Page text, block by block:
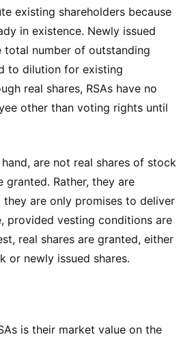
existing shareholders because
in existence. Newly issued
total number of outstanding
to dilution for existing
real shares, RSAs have no
other than voting rights until
are not real shares of stock
granted. Rather, they are
they are only promises to deliver
provided vesting conditions are
real shares are granted, either
or newly issued shares.
is their market value on the